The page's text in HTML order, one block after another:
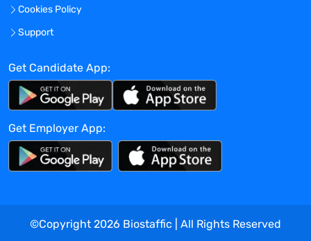
Spectrometry or Proteomics
a remote, autonomous environment.
home opportunity where you will be
covering a Northeast Region and must
live in theGreater Boston, MA Area
territory as required.
Cookies Policy
Support
Get Candidate App:
Get Employer App:
©Copyright 2026 Biostaffic | All Rights Reserved